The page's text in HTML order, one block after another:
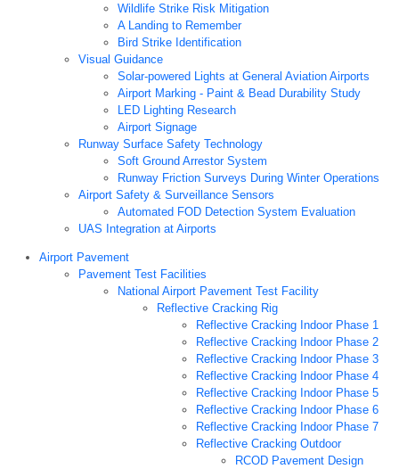
Wildlife Strike Risk Mitigation
A Landing to Remember
Bird Strike Identification
Visual Guidance
Solar-powered Lights at General Aviation Airports
Airport Marking - Paint & Bead Durability Study
LED Lighting Research
Airport Signage
Runway Surface Safety Technology
Soft Ground Arrestor System
Runway Friction Surveys During Winter Operations
Airport Safety & Surveillance Sensors
Automated FOD Detection System Evaluation
UAS Integration at Airports
Airport Pavement
Pavement Test Facilities
National Airport Pavement Test Facility
Reflective Cracking Rig
Reflective Cracking Indoor Phase 1
Reflective Cracking Indoor Phase 2
Reflective Cracking Indoor Phase 3
Reflective Cracking Indoor Phase 4
Reflective Cracking Indoor Phase 5
Reflective Cracking Indoor Phase 6
Reflective Cracking Indoor Phase 7
Reflective Cracking Outdoor
RCOD Pavement Design